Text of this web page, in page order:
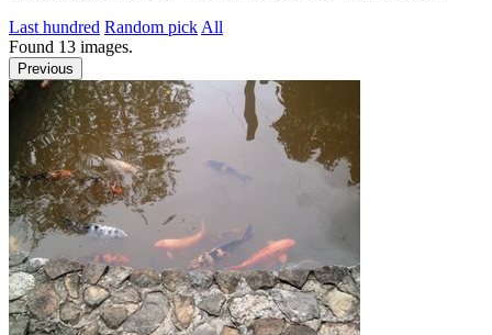
Last hundred Random pick All
Found 13 images.
Previous